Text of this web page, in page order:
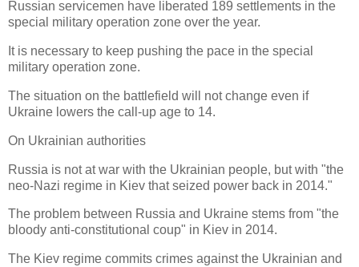
Russian servicemen have liberated 189 settlements in the
special military operation zone over the year.
It is necessary to keep pushing the pace in the special
military operation zone.
The situation on the battlefield will not change even if
Ukraine lowers the call-up age to 14.
On Ukrainian authorities
Russia is not at war with the Ukrainian people, but with "the
neo-Nazi regime in Kiev that seized power back in 2014."
The problem between Russia and Ukraine stems from "the
bloody anti-constitutional coup" in Kiev in 2014.
The Kiev regime commits crimes against the Ukrainian and